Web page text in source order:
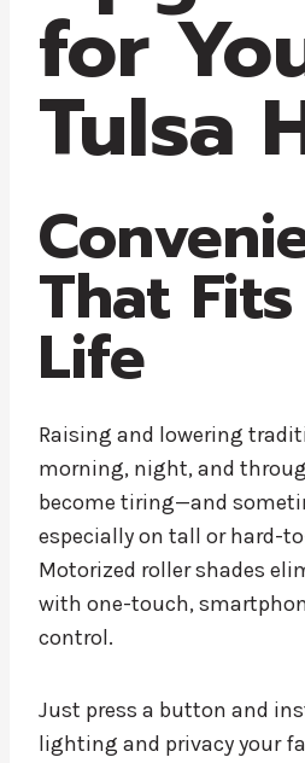
for
Tulsa
That
Life
Raising and lowering
morning, night, and
become tiring—and
especially on tall or hard-
Motorized roller shades
with one-touch,
control.
Just press a button and
lighting and privacy your